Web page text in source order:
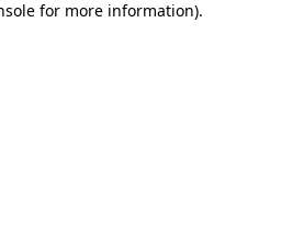
for more information).